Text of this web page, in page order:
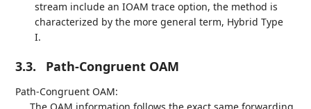
stream include an IOAM trace option, the method is
characterized by the more general term, Hybrid Type
I.
3.3. Path-Congruent OAM
Path-Congruent OAM: